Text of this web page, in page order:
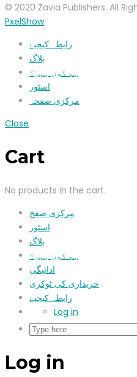
© 2020 Zavia Publishers. All
PxelShow
رابطہ کیجیۓ
بلاگ
ہم کون ہیں؟
اسٹور
مرکزی صفحہ
Close
Cart
No products in the cart.
مرکزی صفح
اسٹور
بلاگ
ہم کون ہیں؟
ادائیگی
خریداری کی ٹوکری
رابطہ کیجیۓ
Log in
Log in